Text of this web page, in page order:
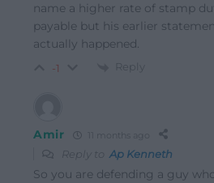
name a higher rate of stamp
payable but his earlier
actually happened.
-1 Reply
Amir 11 months ago
Reply to Ap Kenneth
So you are defending a guy